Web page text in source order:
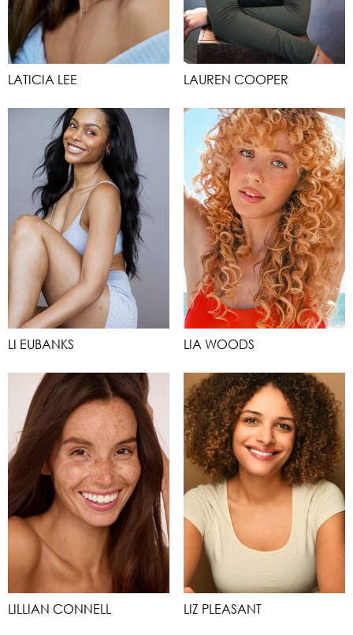
LATICIA LEE LAUREN COOPER
LI EUBANKS LIA WOODS
LILLIAN CONNELL LIZ PLEASANT